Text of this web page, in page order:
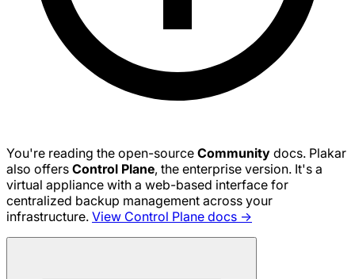
You're reading the open-source Community docs. Plakar
also offers Control Plane, the enterprise version. It's a
virtual appliance with a web-based interface for
centralized backup management across your
infrastructure. View Control Plane docs →